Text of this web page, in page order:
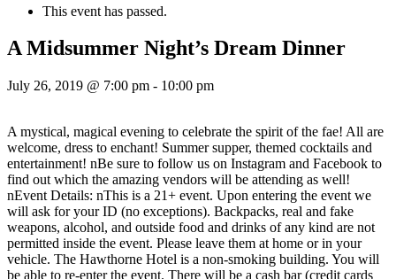
This event has passed.
A Midsummer Night’s Dream Dinner
July 26, 2019 @ 7:00 pm - 10:00 pm
A mystical, magical evening to celebrate the spirit of the fae! All are
welcome, dress to enchant! Summer supper, themed cocktails and
entertainment! nBe sure to follow us on Instagram and Facebook to
find out which the amazing vendors will be attending as well!
nEvent Details: nThis is a 21+ event. Upon entering the event we
will ask for your ID (no exceptions). Backpacks, real and fake
weapons, alcohol, and outside food and drinks of any kind are not
permitted inside the event. Please leave them at home or in your
vehicle. The Hawthorne Hotel is a non-smoking building. You will
be able to re-enter the event. There will be a cash bar (credit cards